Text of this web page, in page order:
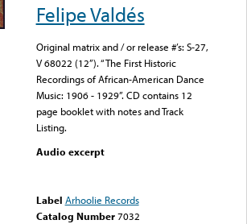
Felipe Valdés
Original matrix and / or release #’s: S-27,
V 68022 (12”). “The First Historic
Recordings of African-American Dance
Music: 1906 - 1929”. CD contains 12
page booklet with notes and Track
Listing.
Audio excerpt
Label Arhoolie Records
Catalog Number 7032